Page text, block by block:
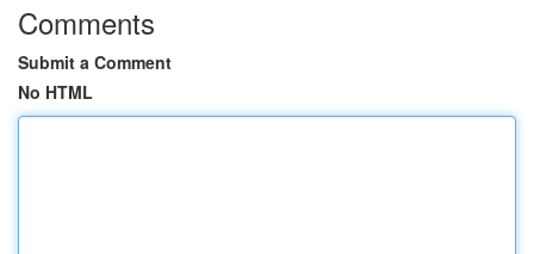
Comments
Submit a Comment
No HTML